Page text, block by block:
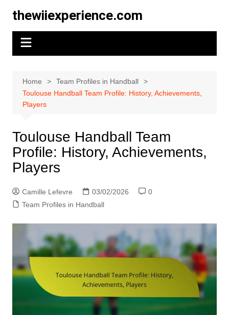
content
thewiiexperience.com
Home
Team Profiles in Handball
Toulouse Handball Team Profile: History, Achievements,
Players
Toulouse Handball Team
Profile: History, Achievements,
Players
Camille Lefevre 03/02/2026
0
Team Profiles in Handball